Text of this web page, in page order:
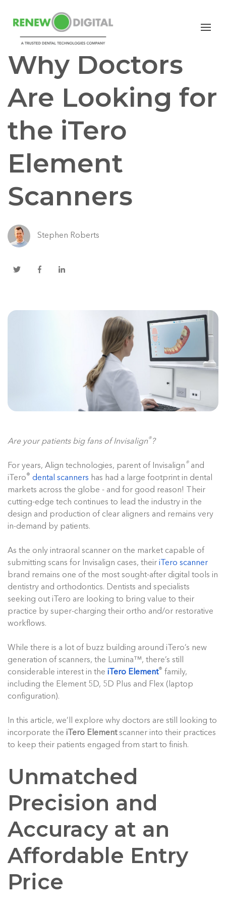
iTERO I/O SCANNERS
Why Doctors
Are Looking for
the iTero
Element
Scanners
Stephen Roberts
Are your patients big fans of Invisalign® ?
For years, Align technologies, parent of Invisalign ® and
iTero® dental scanners has had a large footprint in dental
markets across the globe - and for good reason! Their
cutting-edge tech continues to lead the industry in the
design and production of clear aligners and remains very
in-demand by patients.
As the only intraoral scanner on the market capable of
submitting scans for Invisalign cases, their iTero scanner
brand remains one of the most sought-after digital tools in
dentistry and orthodontics. Dentists and specialists
seeking out iTero are looking to bring value to their
practice by super-charging their ortho and/or restorative
workflows.
While there is a lot of buzz building around iTero’s new
generation of scanners, the Lumina™, there’s still
considerable interest in the iTero Element® family,
including the Element 5D, 5D Plus and Flex (laptop
configuration).
In this article, we’ll explore why doctors are still looking to
incorporate the iTero Elementscanner into their practices
to keep their patients engaged from start to finish.
Unmatched
Precision and
Accuracy at an
Affordable Entry
Price